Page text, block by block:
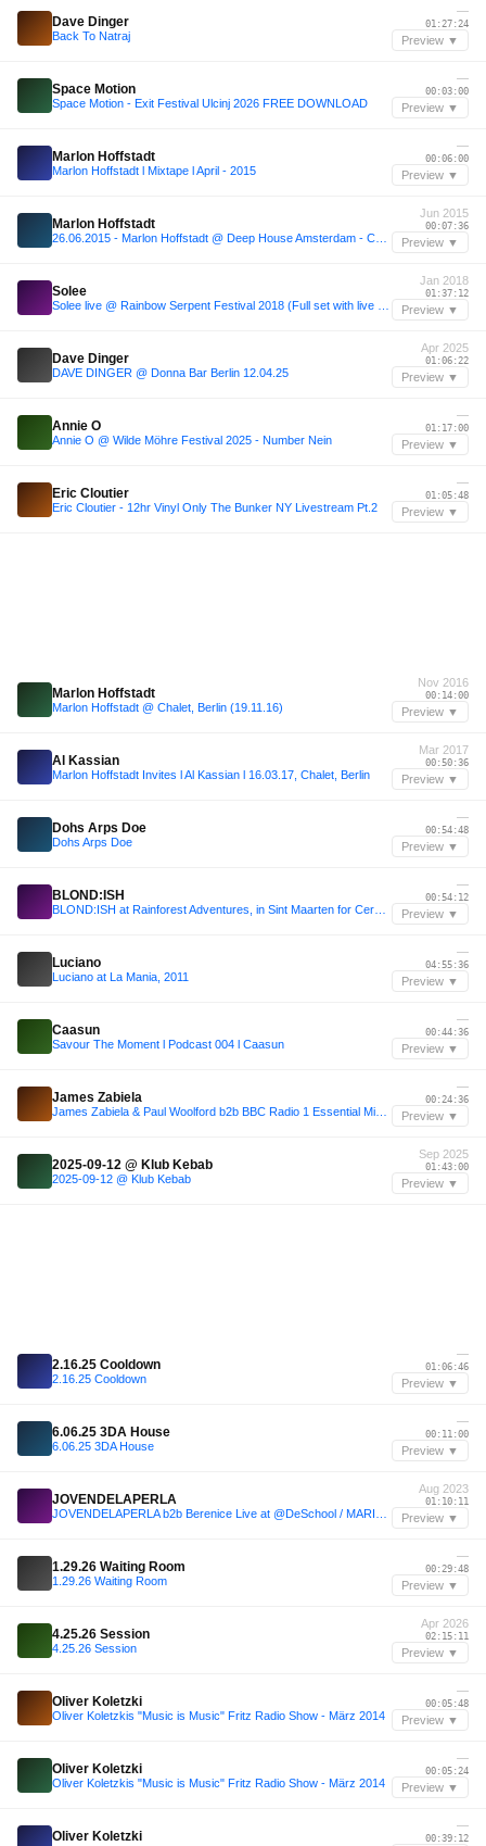
Dave Dinger
Back To Natraj
—
01:27:24
Preview ▼
Space Motion
Space Motion - Exit Festival Ulcinj 2026 FREE DOWNLOAD
—
00:03:00
Preview ▼
Marlon Hoffstadt
Marlon Hoffstadt l Mixtape l April - 2015
—
00:06:00
Preview ▼
Marlon Hoffstadt
Jun 2015
00:07:36
Preview ▼
Solee
Jan 2018
01:37:12
Preview ▼
Dave Dinger
DAVE DINGER @ Donna Bar Berlin 12.04.25
Apr 2025
01:06:22
Preview ▼
Annie O
Annie O @ Wilde Möhre Festival 2025 - Number Nein
—
01:17:00
Preview ▼
Eric Cloutier
Eric Cloutier - 12hr Vinyl Only The Bunker NY Livestream Pt.2
—
01:05:48
Preview ▼
Marlon Hoffstadt
Marlon Hoffstadt @ Chalet, Berlin (19.11.16)
Nov 2016
00:14:00
Preview ▼
Al Kassian
Marlon Hoffstadt Invites l Al Kassian l 16.03.17, Chalet, Berlin
Mar 2017
00:50:36
Preview ▼
Dohs Arps Doe
Dohs Arps Doe
—
00:54:48
Preview ▼
BLOND:ISH
—
00:54:12
Preview ▼
Luciano
Luciano at La Mania, 2011
—
04:55:36
Preview ▼
Caasun
Savour The Moment l Podcast 004 l Caasun
—
00:44:36
Preview ▼
James Zabiela
—
00:24:36
Preview ▼
2025-09-12 @ Klub Kebab
2025-09-12 @ Klub Kebab
Sep 2025
01:43:00
Preview ▼
2.16.25 Cooldown
2.16.25 Cooldown
—
01:06:46
Preview ▼
6.06.25 3DA House
6.06.25 3DA House
—
00:11:00
Preview ▼
JOVENDELAPERLA
Aug 2023
01:10:11
Preview ▼
1.29.26 Waiting Room
1.29.26 Waiting Room
—
00:29:48
Preview ▼
4.25.26 Session
4.25.26 Session
Apr 2026
02:15:11
Preview ▼
Oliver Koletzki
Oliver Koletzkis "Music is Music" Fritz Radio Show - März 2014
—
00:05:48
Preview ▼
Oliver Koletzki
Oliver Koletzkis "Music is Music" Fritz Radio Show - März 2014
—
00:05:24
Preview ▼
Oliver Koletzki
—
00:39:12